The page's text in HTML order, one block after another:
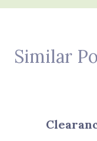
Similar